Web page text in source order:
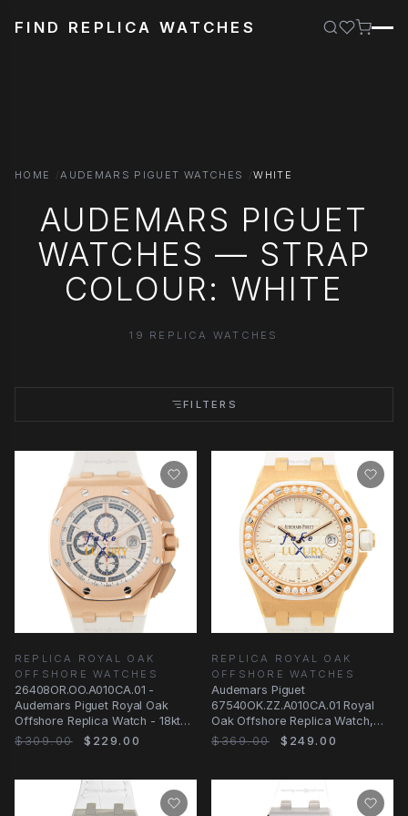
FIND REPLICA WATCHES
HOME AUDEMARS PIGUET WATCHES WHITE
AUDEMARS PIGUET
WATCHES — STRAP
COLOUR: WHITE
19 REPLICA WATCHES
FILTERS
REPLICA ROYAL OAK
OFFSHORE WATCHES
26408OR.OO.A010CA.01 -
Audemars Piguet Royal Oak
Offshore Replica Watch - 18kt
Rose Gold White Dial
$309.00 $229.00
REPLICA ROYAL OAK
OFFSHORE WATCHES
Audemars Piguet
67540OK.ZZ.A010CA.01 Royal
Oak Offshore Replica Watch,
18kt Rose Gold Diamond Case
$369.00 $249.00